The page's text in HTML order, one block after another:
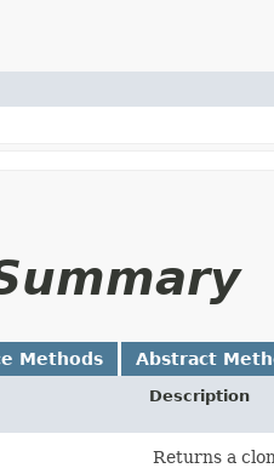
Methods Abstract
Description
Returns a